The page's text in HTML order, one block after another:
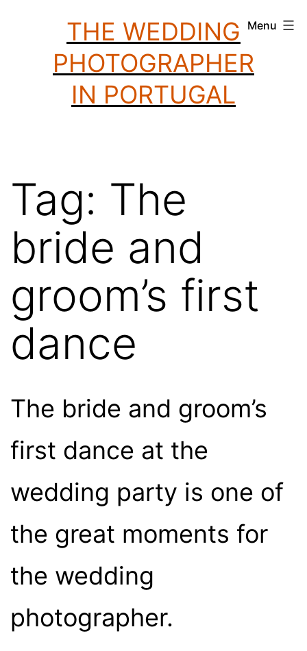
THE WEDDING
PHOTOGRAPHER
IN PORTUGAL
Menu
Tag: The
bride and
groom’s first
dance
The bride and groom’s
first dance at the
wedding party is one of
the great moments for
the wedding
photographer.